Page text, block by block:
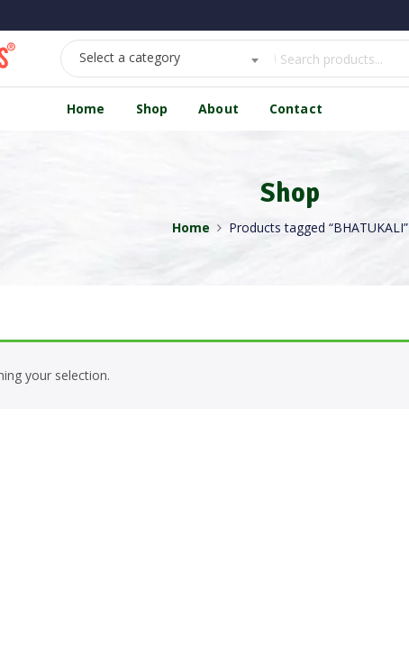
Select a category
Home Shop About Contact
Shop
Home Products tagged “BHATUKALI”
your selection.